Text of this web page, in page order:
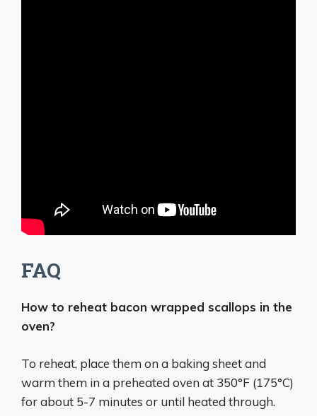
FAQ
How to reheat bacon wrapped scallops in the
oven?
To reheat, place them on a baking sheet and
warm them in a preheated oven at 350°F (175°C)
for about 5-7 minutes or until heated through.